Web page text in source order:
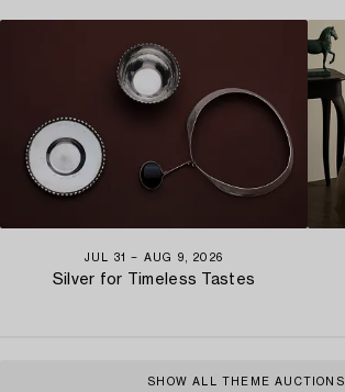
JUL 31 − AUG 9, 2026
Silver for Timeless Tastes
SHOW ALL THEME AUCTIONS